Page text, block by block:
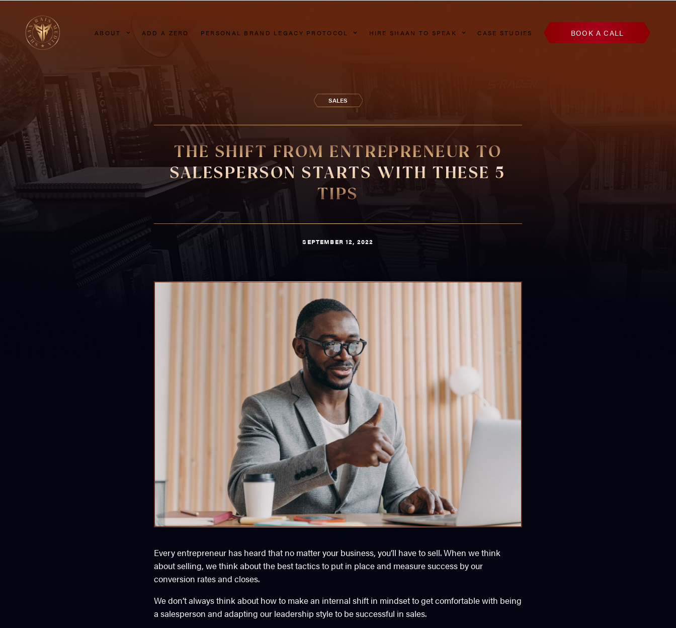
ABOUT ADD A ZERO PERSONAL BRAND LEGACY PROTOCOL HIRE SHAAN TO SPEAK CASE STUDIES BOOK A CALL
SALES
THE SHIFT FROM ENTREPRENEUR TO
SALESPERSON STARTS WITH THESE 5
TIPS
SEPTEMBER 12, 2022
Every entrepreneur has heard that no matter your business, you’ll have to sell. When we think
about selling, we think about the best tactics to put in place and measure success by our
conversion rates and closes.
We don’t always think about how to make an internal shift in mindset to get comfortable with being
a salesperson and adapting our leadership style to be successful in sales.